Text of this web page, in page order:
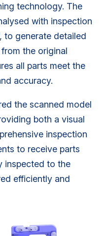
technology. The
with inspection
to generate detailed
the original
all parts meet the
accuracy.
the scanned model
both a visual
inspection
to receive parts
inspected to the
efficiently and